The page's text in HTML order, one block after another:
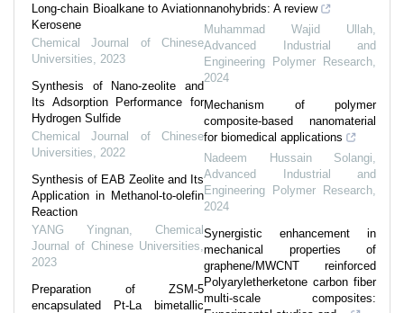
Long-chain Bioalkane to Aviation
Kerosene
Chemical Journal of Chinese
Universities
2023
Synthesis of Nano-zeolite and
Its Adsorption Performance for
Hydrogen Sulfide
Chemical Journal of Chinese
Universities
2022
Synthesis of EAB Zeolite and Its
Application in Methanol-to-olefin
Reaction
YANG Yingnan
Chemical
Journal of Chinese Universities
2023
Preparation of ZSM-5
encapsulated Pt-La bimetallic
nanohybrids: A review
Muhammad Wajid Ullah
Advanced Industrial and
Engineering Polymer Research
2024
Mechanism of polymer
composite-based nanomaterial
for biomedical applications
Nadeem Hussain Solangi
Advanced Industrial and
Engineering Polymer Research
2024
Synergistic enhancement in
mechanical properties of
graphene/MWCNT reinforced
Polyaryletherketone carbon fiber
multi-scale composites: